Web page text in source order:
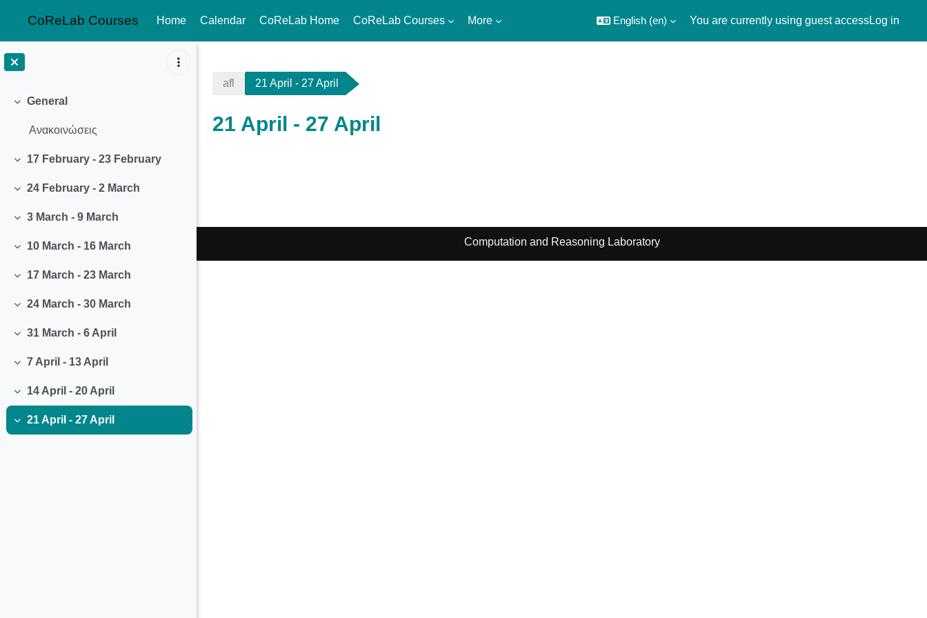
CoReLab Courses Home Calendar CoReLab Home CoReLab Courses More English ‎(en)‎ You are currently using guest accessLog in
Collapse
General
Ανακοινώσεις
Collapse
17 February - 23 February
Collapse
24 February - 2 March
Collapse
3 March - 9 March
Collapse
10 March - 16 March
Collapse
17 March - 23 March
Collapse
24 March - 30 March
Collapse
31 March - 6 April
Collapse
7 April - 13 April
Collapse
14 April - 20 April
Collapse
21 April - 27 April
afl 21 April - 27 April
21 April - 27 April
Computation and Reasoning Laboratory